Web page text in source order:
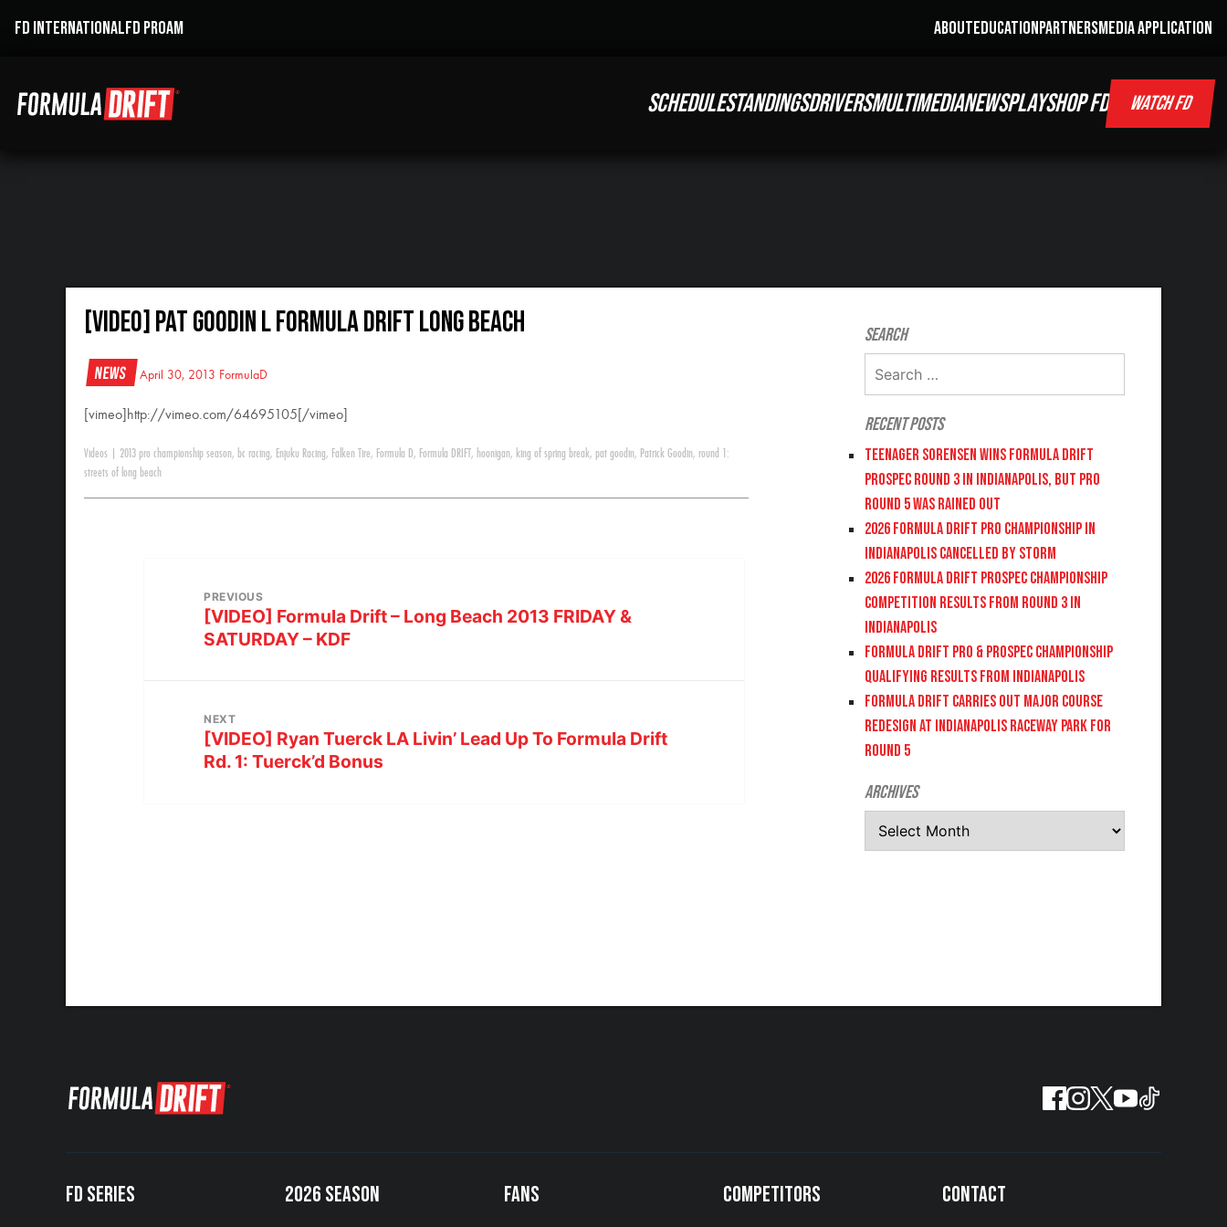
FD INTERNATIONALFD PROAM ABOUTEDUCATIONPARTNERSMEDIA APPLICATION
SCHEDULESTANDINGSDRIVERSMULTIMEDIANEWSPLAYSHOP FD WATCH FD
[VIDEO] Pat Goodin l Formula Drift Long Beach
News April 30, 2013 FormulaD
[vimeo]http://vimeo.com/64695105[/vimeo]
Videos 2013 pro championship season, bc racing, Enjuku Racing, Falken Tire, Formula D, Formula DRIFT , hoonigan, king of spring break, pat goodin, Patrick Goodin, round 1:
streets of long beach
PREVIOUS
[VIDEO] Formula Drift – Long Beach 2013 FRIDAY &
SATURDAY – KDF
NEXT
[VIDEO] Ryan Tuerck LA Livin’ Lead Up To Formula Drift
Rd. 1: Tuerck’d Bonus
Search
Recent Posts
Teenager Sorensen wins Formula DRIFT
PROSPEC Round 3 in Indianapolis, but PRO
Round 5 was Rained Out
2026 FORMULA DRIFT PRO CHAMPIONSHIP IN
INDIANAPOLIS CANCELLED BY STORM
2026 FORMULA DRIFT PROSPEC CHAMPIONSHIP
COMPETITION RESULTS FROM ROUND 3 IN
INDIANAPOLIS
FORMULA DRIFT PRO & PROSPEC CHAMPIONSHIP
QUALIFYING RESULTS FROM INDIANAPOLIS
FORMULA DRIFT CARRIES OUT MAJOR COURSE
REDESIGN AT INDIANAPOLIS RACEWAY PARK FOR
ROUND 5
Archives
FD SERIES 2026 SEASON FANS COMPETITORS CONTACT